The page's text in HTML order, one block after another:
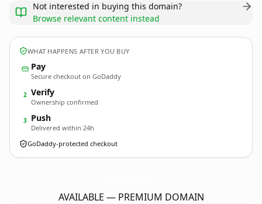
Not interested in buying this domain?
Browse relevant content instead
WHAT HAPPENS AFTER YOU BUY
Pay
Secure checkout on GoDaddy
2 Verify
Ownership confirmed
3 Push
Delivered within 24h
GoDaddy-protected checkout
AVAILABLE — PREMIUM DOMAIN